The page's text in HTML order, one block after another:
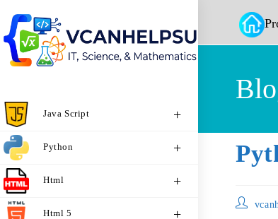
Java Script
Python
Html
Html 5